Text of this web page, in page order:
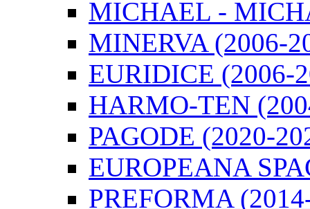
MICHAEL -
MINERVA (2006-
EURIDICE (2006-
HARMO-TEN
PAGODE (2020-
EUROPEANA
PREFORMA